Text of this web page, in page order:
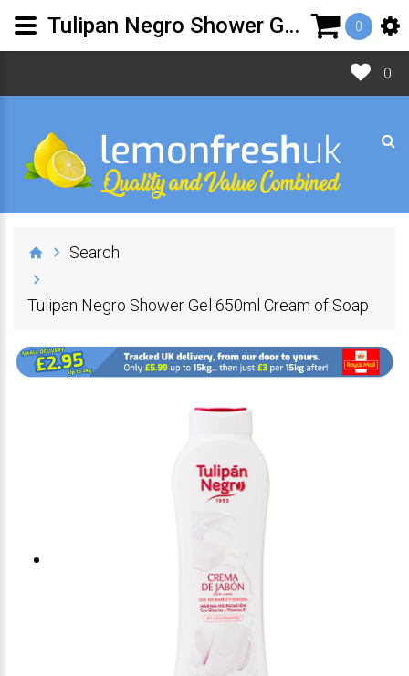
0
0
Search
Tulipan Negro Shower Gel 650ml Cream of Soap
Tulipan Negro Shower Gel 650ml Cream of Soap | Lemon Fresh UK Ltd